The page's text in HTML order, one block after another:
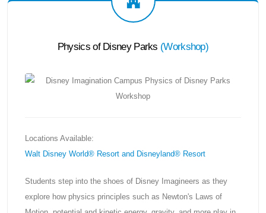
Physics of Disney Parks (Workshop)
Locations Available:
Walt Disney World® Resort and Disneyland® Resort
Students step into the shoes of Disney Imagineers as they
explore how physics principles such as Newton's Laws of